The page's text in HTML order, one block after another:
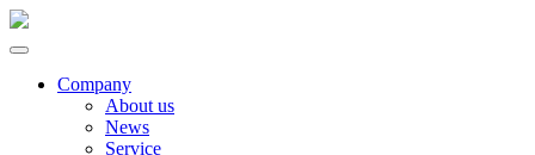
Company
About us
News
Service